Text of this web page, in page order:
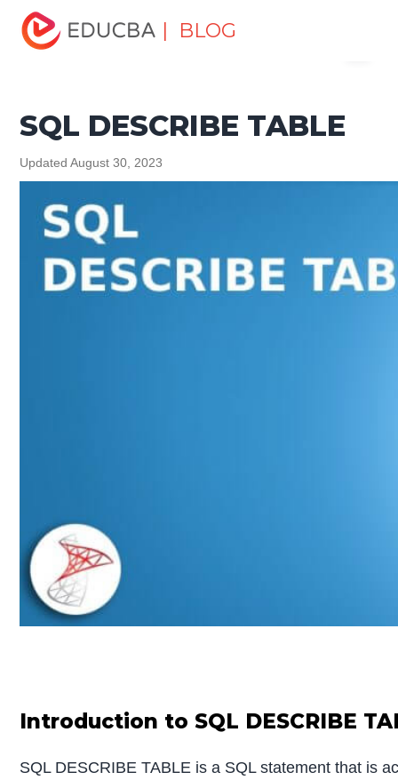
| BLOG
Home
Tutorial
SQL DESCRIBE TABLE
SQL DESCRIBE TABLE
Updated August 30, 2023
Introduction to SQL DESCRIBE
SQL DESCRIBE TABLE is a SQL statement that is